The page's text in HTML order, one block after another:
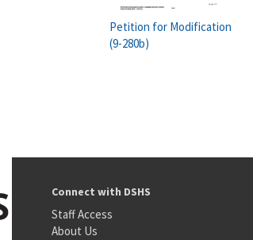
Petition for Modification
(9-280b)
Connect with DSHS
Staff Access
About Us